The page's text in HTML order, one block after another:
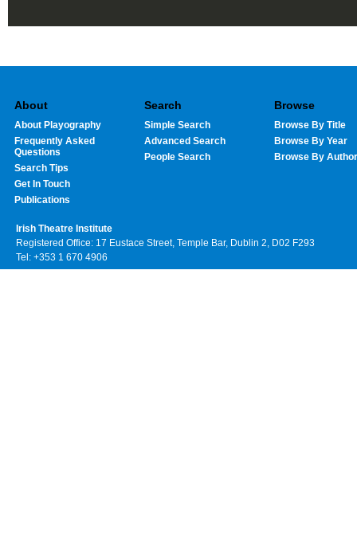
About
About Playography
Frequently Asked
Questions
Search Tips
Get In Touch
Publications
Search
Simple Search
Advanced Search
People Search
Browse
Browse By Title
Browse By Year
Browse By Author
Irish Theatre Institute
Registered Office: 17 Eustace Street, Temple Bar, Dublin 2, D02 F293
Tel: +353 1 670 4906